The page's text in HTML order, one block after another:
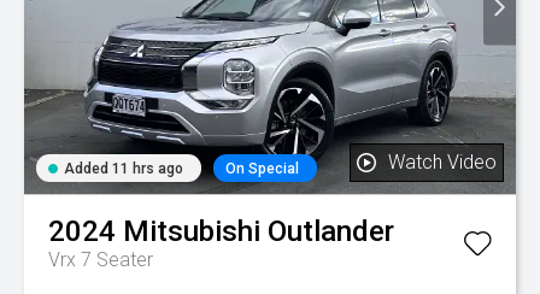
Added 11 hrs ago On Special Watch Video
2024 Mitsubishi Outlander
Vrx 7 Seater